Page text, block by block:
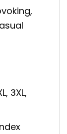
3XL,